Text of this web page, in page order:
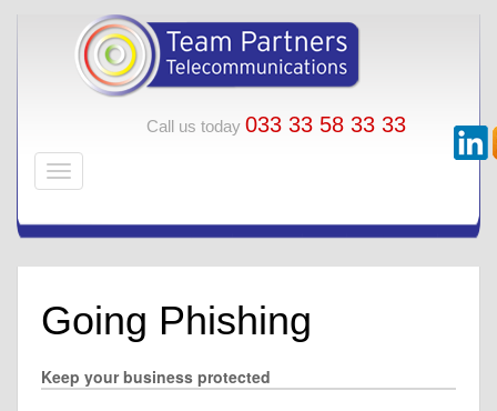
Call us today 033 33 58 33 33
Going Phishing
Keep your business protected